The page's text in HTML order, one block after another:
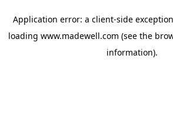
Application error: a client-side
loading www.madewell.com (see the
information).